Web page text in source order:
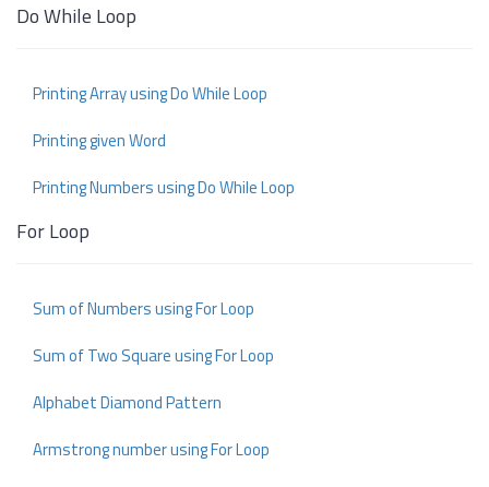
Do While Loop
Printing Array using Do While Loop
Printing given Word
Printing Numbers using Do While Loop
For Loop
Sum of Numbers using For Loop
Sum of Two Square using For Loop
Alphabet Diamond Pattern
Armstrong number using For Loop